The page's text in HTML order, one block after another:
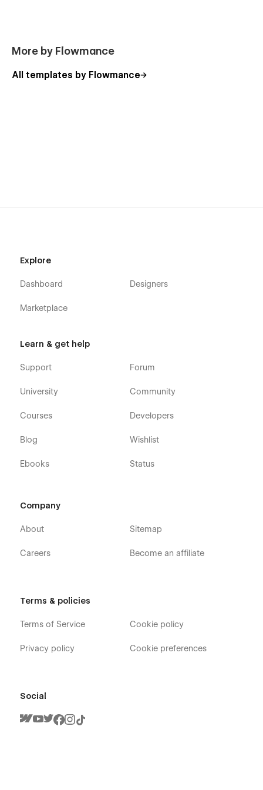
More by Flowmance
All templates by Flowmance
Explore
Dashboard
Marketplace
Designers
Learn & get help
Support
University
Courses
Blog
Ebooks
Forum
Community
Developers
Wishlist
Status
Company
About
Careers
Sitemap
Become an affiliate
Terms & policies
Terms of Service
Privacy policy
Cookie policy
Cookie preferences
Social